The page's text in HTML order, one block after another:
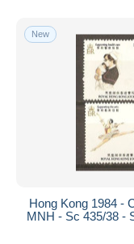
New
Hong Kong 1984 -
MNH - Sc 435/38 -